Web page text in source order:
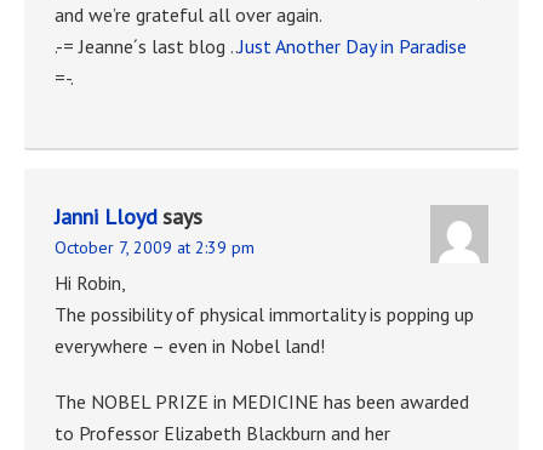
and we’re grateful all over again.
.-= Jeanne´s last blog ..Just Another Day in Paradise
=-.
Janni Lloydsays
October 7, 2009 at 2:39 pm
Hi Robin,
The possibility of physical immortality is popping up
everywhere – even in Nobel land!
The NOBEL PRIZE in MEDICINE has been awarded
to Professor Elizabeth Blackburn and her